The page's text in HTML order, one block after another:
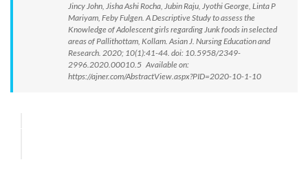
Jincy John, Jisha Ashi Rocha, Jubin Raju, Jyothi George, Linta P
Mariyam, Feby Fulgen. A Descriptive Study to assess the
Knowledge of Adolescent girls regarding Junk foods in selected
areas of Pallithottam, Kollam. Asian J. Nursing Education and
Research. 2020; 10(1):41-44. doi: 10.5958/2349-
2996.2020.00010.5 Available on:
https://ajner.com/AbstractView.aspx?PID=2020-10-1-10